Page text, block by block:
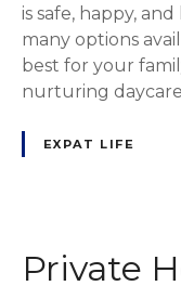
is safe, happy,
many options
best for your
nurturing
EXPAT LIFE
Private